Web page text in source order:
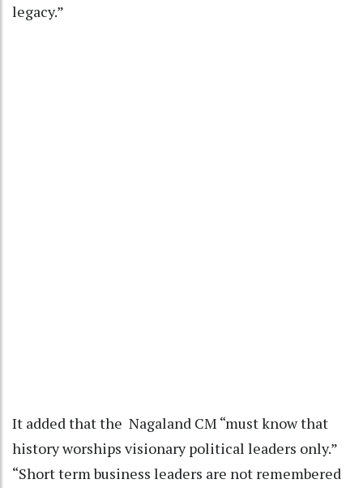
legacy.”
It added that the Nagaland CM “must know that
history worships visionary political leaders only.”
“Short term business leaders are not remembered